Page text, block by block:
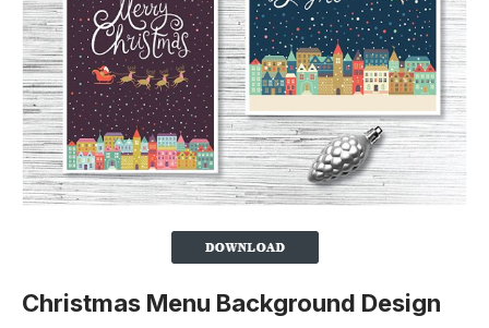
Christmas Menu Background Design